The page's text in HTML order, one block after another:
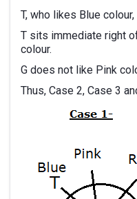
T, who likes Blue
T sits immediate right
colour.
G does not like Pink
Thus, Case 2, Case 3